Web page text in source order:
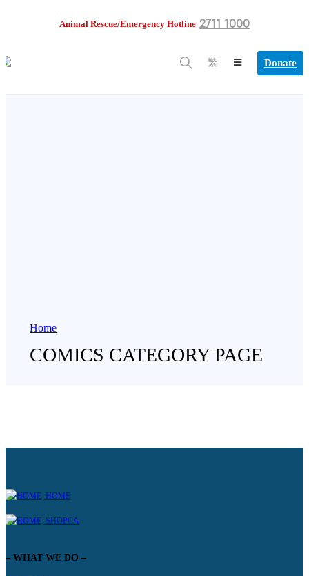
Animal Rescue/Emergency Hotline 2711 1000
繁 Donate
Home
COMICS CATEGORY PAGE
HOME
SHOPCA
– WHAT WE DO –